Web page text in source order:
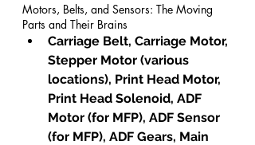
Motors, Belts, and Sensors: The Moving
Parts and Their Brains
Carriage Belt, Carriage Motor,
Stepper Motor (various
locations), Print Head Motor,
Print Head Solenoid, ADF
Motor (for MFP), ADF Sensor
(for MFP), ADF Gears, Main